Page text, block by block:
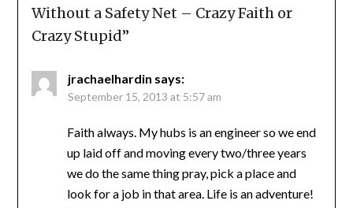
Without a Safety Net – Crazy Faith or
Crazy Stupid”
jrachaelhardin says:
September 15, 2013 at 5:57 am
Faith always. My hubs is an engineer so we end
up laid off and moving every two/three years
we do the same thing pray, pick a place and
look for a job in that area. Life is an adventure!